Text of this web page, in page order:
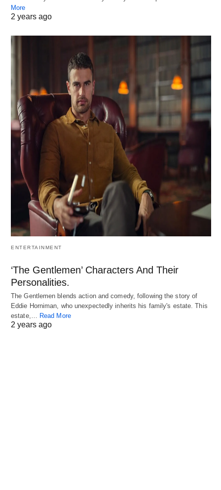
More
2 years ago
ENTERTAINMENT
‘The Gentlemen’ Characters And Their
Personalities.
The Gentlemen blends action and comedy, following the story of
Eddie Horniman, who unexpectedly inherits his family's estate. This
estate,… Read More
2 years ago